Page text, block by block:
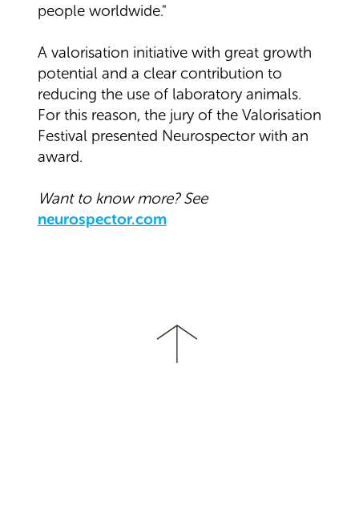
people worldwide."
A valorisation initiative with great growth
potential and a clear contribution to
reducing the use of laboratory animals.
For this reason, the jury of the Valorisation
Festival presented Neurospector with an
award.
Want to know more? See
neurospector.com